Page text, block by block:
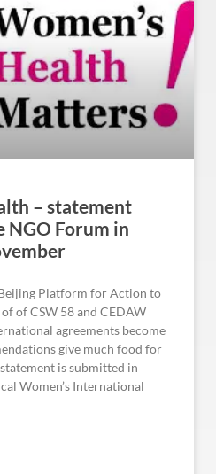
– statement
Forum in
Platform for Action to
of CSW 58 and CEDAW
agreements become
give much food for
is submitted in
Women’s International